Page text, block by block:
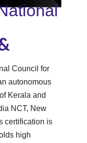
Council for
autonomous
Kerala and
NCT, New
certification is
high